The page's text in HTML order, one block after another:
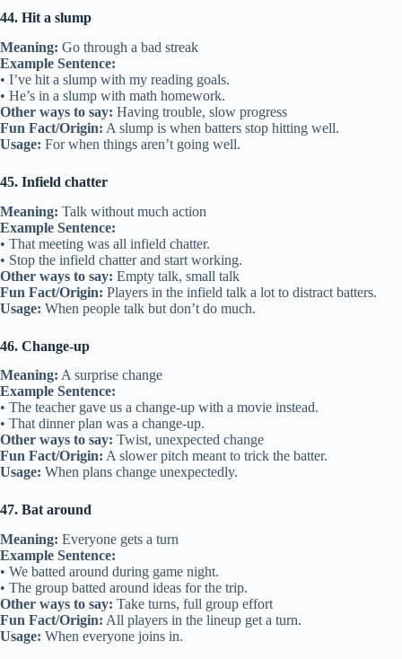
44. Hit a slump
Meaning: Go through a bad streak
Example Sentence:
• I’ve hit a slump with my reading goals.
• He’s in a slump with math homework.
Other ways to say: Having trouble, slow progress
Fun Fact/Origin: A slump is when batters stop hitting well.
Usage: For when things aren’t going well.
45. Infield chatter
Meaning: Talk without much action
Example Sentence:
• That meeting was all infield chatter.
• Stop the infield chatter and start working.
Other ways to say: Empty talk, small talk
Fun Fact/Origin: Players in the infield talk a lot to distract batters.
Usage: When people talk but don’t do much.
46. Change-up
Meaning: A surprise change
Example Sentence:
• The teacher gave us a change-up with a movie instead.
• That dinner plan was a change-up.
Other ways to say: Twist, unexpected change
Fun Fact/Origin: A slower pitch meant to trick the batter.
Usage: When plans change unexpectedly.
47. Bat around
Meaning: Everyone gets a turn
Example Sentence:
• We batted around during game night.
• The group batted around ideas for the trip.
Other ways to say: Take turns, full group effort
Fun Fact/Origin: All players in the lineup get a turn.
Usage: When everyone joins in.